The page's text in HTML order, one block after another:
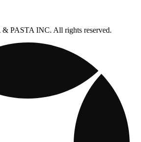
PASTA INC. All rights reserved.